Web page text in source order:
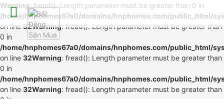
Warning: fread(): Length parameter must be greater than 0 in
/home/hnphomes67a0/domains/hnphomes.com/public_html/
on line 32Warning: fread(): Length parameter must be greater than
0 in
/home/hnphomes67a0/domains/hnphomes.com/public_html/
on line 32Warning: fread(): Length parameter must be greater than
0 in
/home/hnphomes67a0/domains/hnphomes.com/public_html/
on line 32Warning: fread(): Length parameter must be greater than